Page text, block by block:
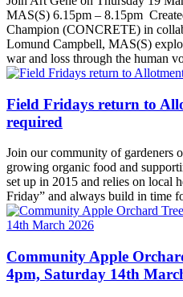
MAS(S) 6.15pm – 8.15pm
Champion (CONCRETE) in
Lomund Campbell, MAS(S)
war and loss through the human
Field Fridays return to
required
Join our community of gardeners
growing organic food and
set up in 2015 and relies on local
Friday” and always build in time
Community Apple
4pm, Saturday 14th